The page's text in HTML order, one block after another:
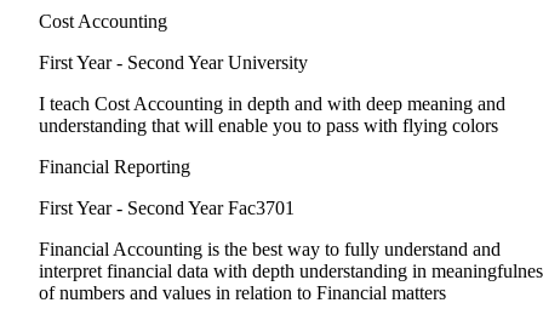
Cost Accounting
First Year - Second Year University
I teach Cost Accounting in depth and with deep meaning and
understanding that will enable you to pass with flying colors
Financial Reporting
First Year - Second Year Fac3701
Financial Accounting is the best way to fully understand and
interpret financial data with depth understanding in
of numbers and values in relation to Financial matters